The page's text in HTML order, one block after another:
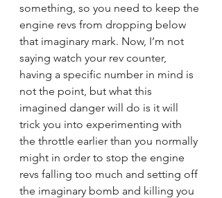
something, so you need to keep the
engine revs from dropping below
that imaginary mark. Now, I’m not
saying watch your rev counter,
having a specific number in mind is
not the point, but what this
imagined danger will do is it will
trick you into experimenting with
the throttle earlier than you normally
might in order to stop the engine
revs falling too much and setting off
the imaginary bomb and killing you